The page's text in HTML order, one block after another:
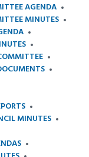
AGENDA
MINUTES
MINUTES